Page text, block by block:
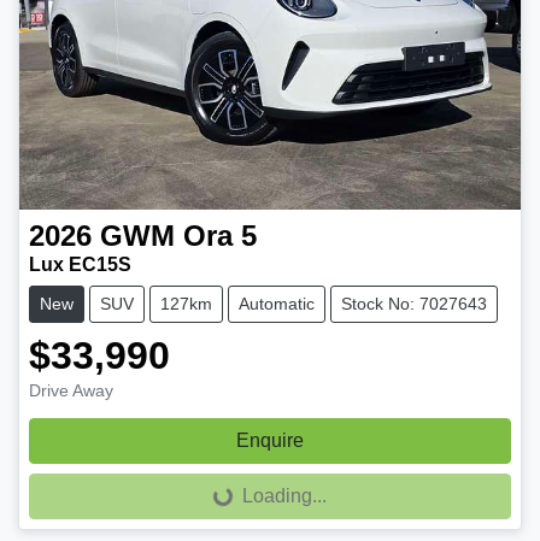
2026 GWM Ora 5
Lux EC15S
New SUV 127km Automatic Stock No: 7027643
$33,990
Drive Away
Enquire
Loading...
Loading...